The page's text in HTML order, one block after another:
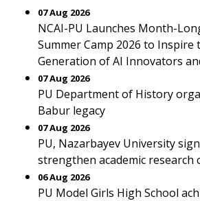
07 Aug 2026
NCAI-PU Launches Month-
Summer Camp 2026 to Inspire
Generation of AI Innovators
07 Aug 2026
PU Department of History
Babur legacy
07 Aug 2026
PU, Nazarbayev University
strengthen academic research
06 Aug 2026
PU Model Girls High School